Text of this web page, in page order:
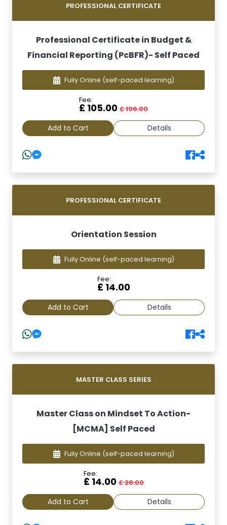
PROFESSIONAL CERTIFICATE
Professional Certificate in Budget &
Financial Reporting (PcBFR)- Self Paced
Fully Online (self-paced learning)
Fee:
£ 105.00 £ 196.00
Add to Cart Details
PROFESSIONAL CERTIFICATE
Orientation Session
Fully Online (self-paced learning)
Fee:
£ 14.00
Add to Cart Details
MASTER CLASS SERIES
Master Class on Mindset To Action-
[MCMA] Self Paced
Fully Online (self-paced learning)
Fee:
£ 14.00£ 28.00
Add to Cart Details